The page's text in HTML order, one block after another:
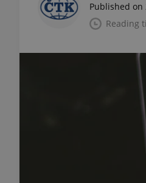
Published on
Reading